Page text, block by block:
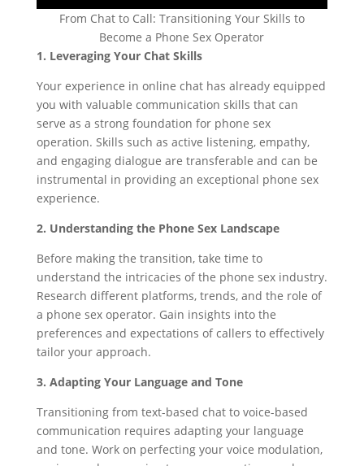
From Chat to Call: Transitioning Your Skills to
Become a Phone Sex Operator
1. Leveraging Your Chat Skills
Your experience in online chat has already equipped
you with valuable communication skills that can
serve as a strong foundation for phone sex
operation. Skills such as active listening, empathy,
and engaging dialogue are transferable and can be
instrumental in providing an exceptional phone sex
experience.
2. Understanding the Phone Sex Landscape
Before making the transition, take time to
understand the intricacies of the phone sex industry.
Research different platforms, trends, and the role of
a phone sex operator. Gain insights into the
preferences and expectations of callers to effectively
tailor your approach.
3. Adapting Your Language and Tone
Transitioning from text-based chat to voice-based
communication requires adapting your language
and tone. Work on perfecting your voice modulation,